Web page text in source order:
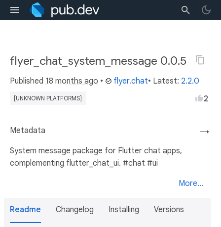
flyer_chat_system_message 0.0.5
Published 18 months ago • flyer.chat• Latest: 2.2.0
[UNKNOWN PLATFORMS] 2
→
Metadata
System message package for Flutter chat apps,
complementing flutter_chat_ui. #chat #ui
More...
Readme Changelog Installing Versions